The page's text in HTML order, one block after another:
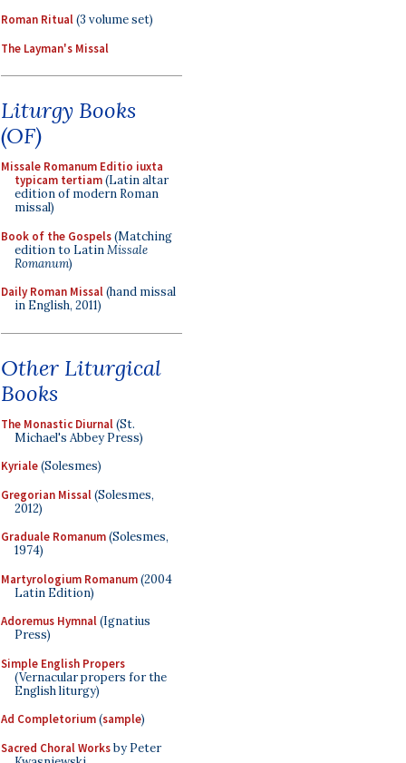
Roman Ritual(3 volume set)
The Layman's Missal
Liturgy Books
(OF)
Missale Romanum Editio iuxta
typicam tertiam(Latin altar
edition of modern Roman
missal)
Book of the Gospels(Matching
edition to LatinMissale
Romanum)
Daily Roman Missal(hand missal
in English, 2011)
Other Liturgical
Books
The Monastic Diurnal(St.
Michael's Abbey Press)
Kyriale(Solesmes)
Gregorian Missal(Solesmes,
2012)
Graduale Romanum(Solesmes,
1974)
Martyrologium Romanum(2004
Latin Edition)
Adoremus Hymnal(Ignatius
Press)
Simple English Propers
(Vernacular propers for the
English liturgy)
Ad Completorium(sample)
Sacred Choral Worksby Peter